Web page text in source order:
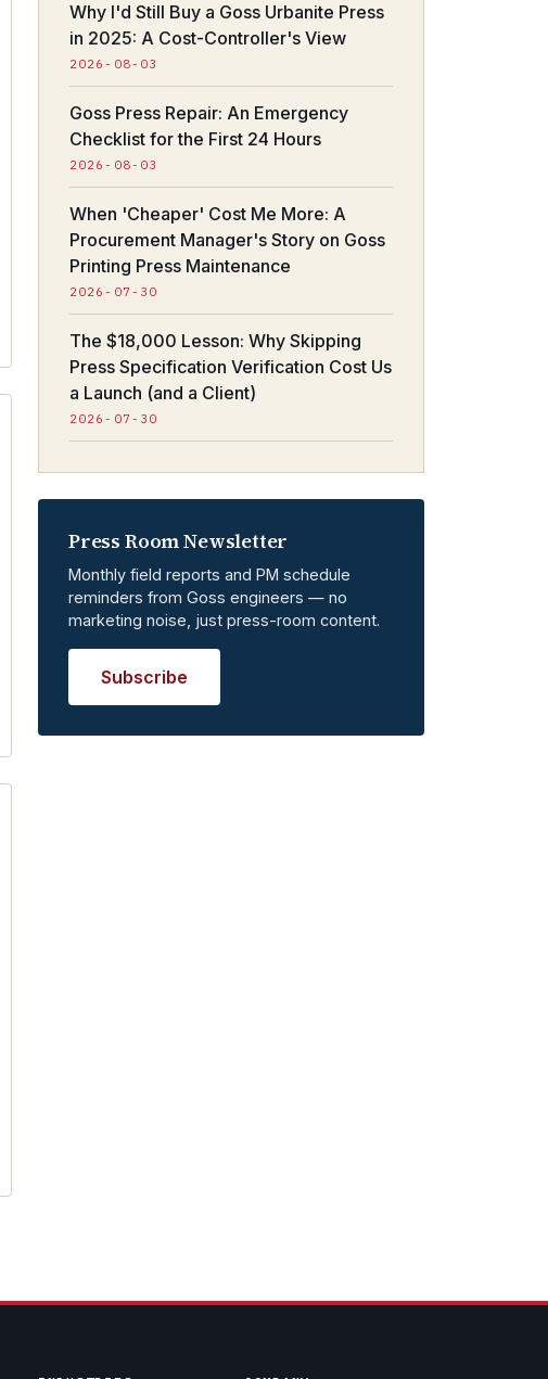
Why I'd Still Buy a Goss Urbanite Press
in 2025: A Cost-Controller's View
2026-08-03
Goss Press Repair: An Emergency
Checklist for the First 24 Hours
2026-08-03
When 'Cheaper' Cost Me More: A
Procurement Manager's Story on Goss
Printing Press Maintenance
2026-07-30
The $18,000 Lesson: Why Skipping
Press Specification Verification Cost Us
a Launch (and a Client)
2026-07-30
Press Room Newsletter
Monthly field reports and PM schedule
reminders from Goss engineers — no
marketing noise, just press-room content.
Subscribe